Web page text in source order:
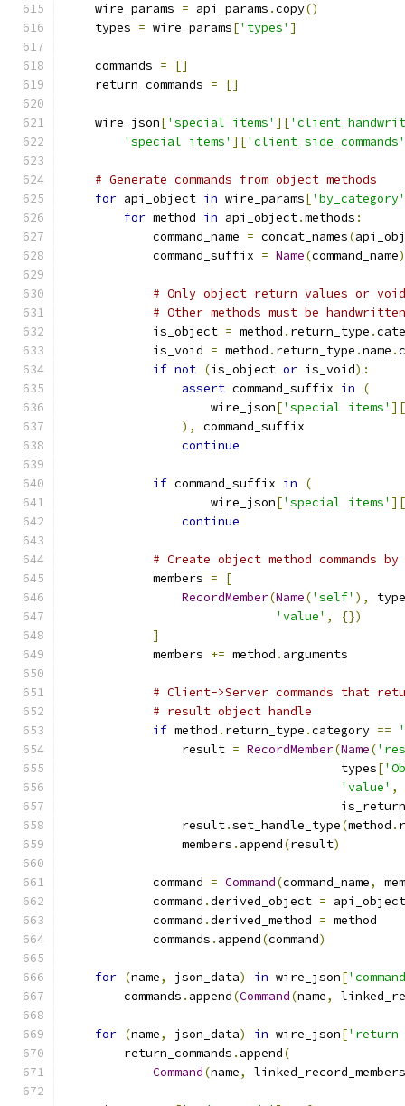
    wire_params
= api_params .copy()
    types
= wire_params['types' ]
    commands
=
[]
    return_commands
= []
    wire_json
['special items' ][
'special items' ]['client_side_commands'
# Generate commands from object methods
for api_object in wire_params['by_category'
for method in api_object.methods :
            command_name
= concat_names(
            command_suffix
= Name(command_name
# Only object return values or
# Other methods must be
            is_object
= method . return_type .
            is_void
= method . return_type .name .
if not (is_object or is_void):
assert command_suffix in
(
                    wire_json
['special items' ][
),
command_suffix
continue
if command_suffix in
(
                    wire_json
['special items' ][
continue
# Create object method commands
            members
=
[
RecordMember(Name('self' ),
'value' ,
{})
]
            members
+= method . arguments
# Client->Server commands that
# result object handle
if method . return_type .category ==
                result
= RecordMember(Name(
                                      types
[
'value' ,
                result
.set_handle_type(method .
                members
. append(result)
            command
= Command(command_name,
            command
.derived_object = api_object
            command
.derived_method = method
            commands
. append(command)
for (name, json_data) in wire_json[
        commands
. append(Command(name,
for (name, json_data) in wire_json['return
        return_commands
. append(
Command(name, linked_record_members